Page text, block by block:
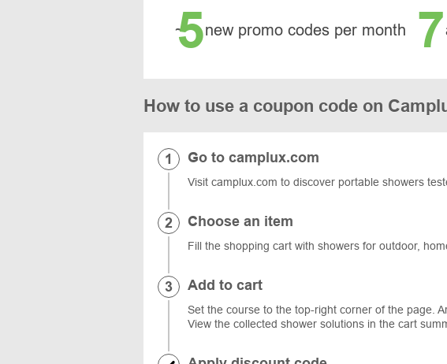
~
5new promo codes per month 7
How to use a coupon code on
Go to camplux.com
Visit camplux.com to discover portable showers
Choose an item
Fill the shopping cart with showers for outdoor,
Add to cart
Set the course to the top-right corner of the page.
View the collected shower solutions in the cart